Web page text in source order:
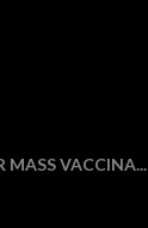
MASS VACCINA...